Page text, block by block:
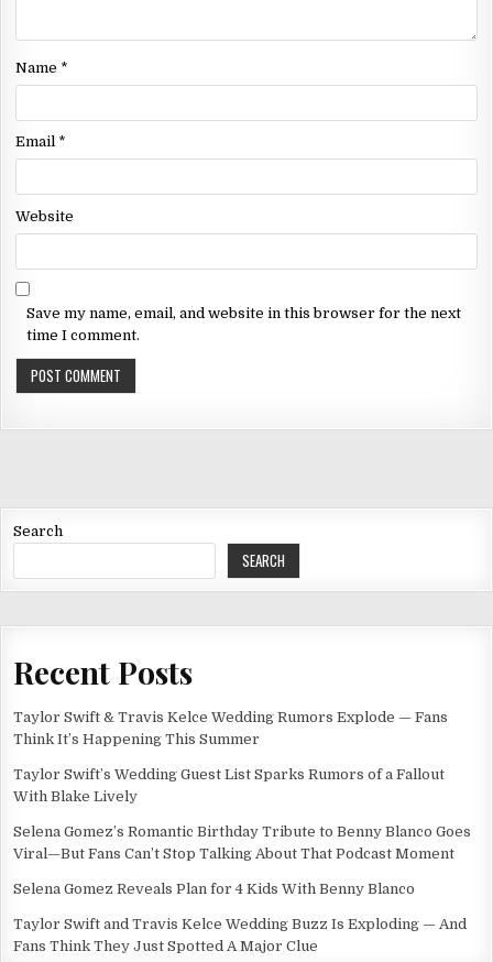
Name *
Email *
Website
Save my name, email, and website in this browser for the next
time I comment.
Search
SEARCH
Recent Posts
Taylor Swift & Travis Kelce Wedding Rumors Explode — Fans
Think It’s Happening This Summer
Taylor Swift’s Wedding Guest List Sparks Rumors of a Fallout
With Blake Lively
Selena Gomez’s Romantic Birthday Tribute to Benny Blanco Goes
Viral—But Fans Can’t Stop Talking About That Podcast Moment
Selena Gomez Reveals Plan for 4 Kids With Benny Blanco
Taylor Swift and Travis Kelce Wedding Buzz Is Exploding — And
Fans Think They Just Spotted A Major Clue